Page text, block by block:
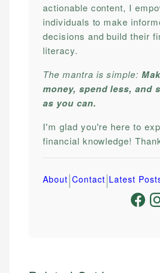
actionable content, I
individuals to make
decisions and build their
literacy.
The mantra is simple:
money, spend less, and
as you can.
I'm glad you're here to
financial knowledge!
About|Contact|Latest